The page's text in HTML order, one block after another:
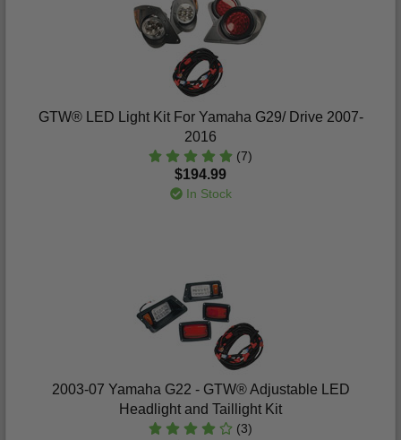
GTW® LED Light Kit For Yamaha G29/ Drive 2007-
2016
(7)
$194.99
In Stock
2003-07 Yamaha G22 - GTW® Adjustable LED
Headlight and Taillight Kit
(3)